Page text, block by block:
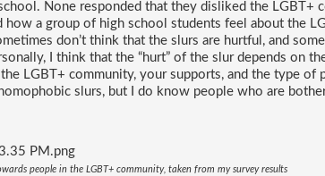
None responded that they disliked the LGBT+
how a group of high school students feel about the
don’t think that the slurs are hurtful, and
I think that the “hurt” of the slur depends on
LGBT+ community, your supports, and the type of
slurs, but I do know people who are
people in the LGBT+ community, taken from my survey results